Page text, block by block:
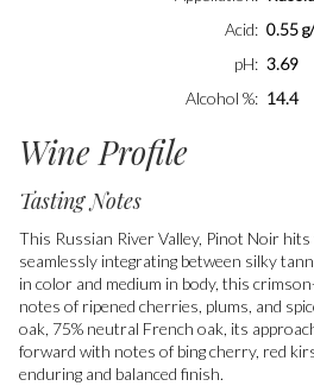
Acid
0.55
pH
3.69
Alcohol %
14.4
Wine Profile
Tasting Notes
This Russian River Valley, Pinot Noir
seamlessly integrating between silky
in color and medium in body, this
notes of ripened cherries, plums, and
oak, 75% neutral French oak, its
forward with notes of bing cherry, red
enduring and balanced finish.